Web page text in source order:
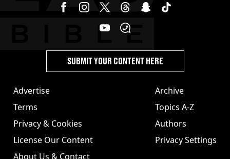
Advertise
Terms
Privacy & Cookies
License Our Content
About Us & Contact
Archive
Topics A-Z
Authors
Privacy Settings
SUBMIT YOUR CONTENT HERE